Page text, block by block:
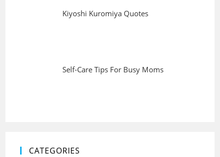
Kiyoshi Kuromiya Quotes
Self-Care Tips For Busy Moms
CATEGORIES